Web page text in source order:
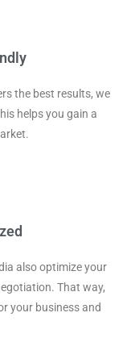
the best results, we
helps you gain a
also optimize your
That way,
your business and